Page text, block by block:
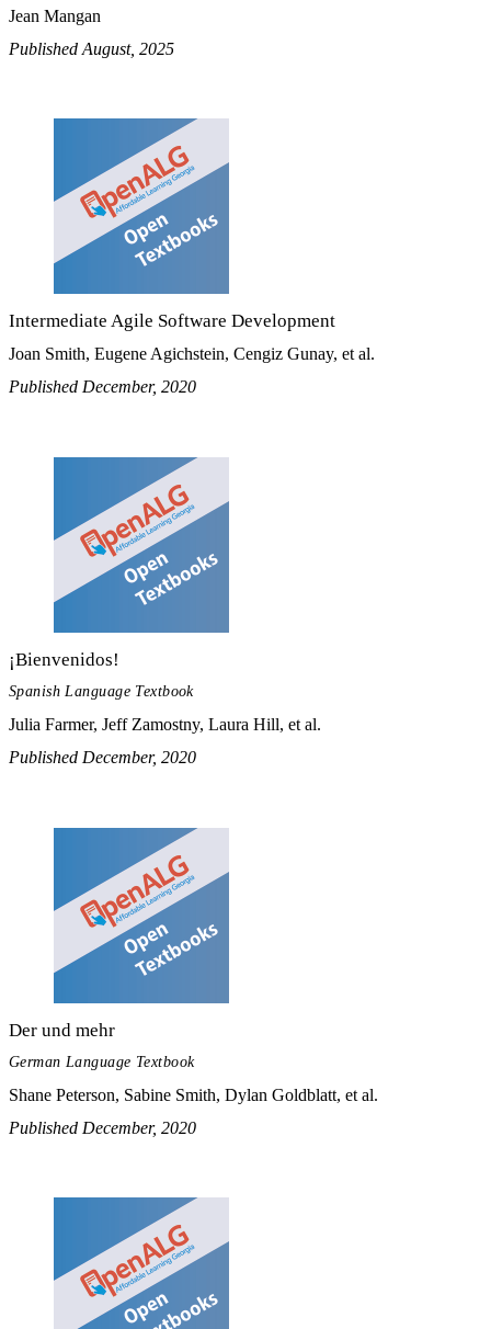
Jean Mangan
Published August, 2025
Intermediate Agile Software Development
Joan Smith, Eugene Agichstein, Cengiz Gunay, et al.
Published December, 2020
¡Bienvenidos!
Spanish Language Textbook
Julia Farmer, Jeff Zamostny, Laura Hill, et al.
Published December, 2020
Der und mehr
German Language Textbook
Shane Peterson, Sabine Smith, Dylan Goldblatt, et al.
Published December, 2020